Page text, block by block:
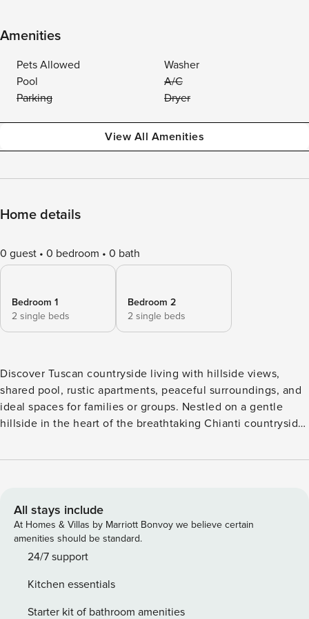
Amenities
Pets Allowed
Washer
Pool
A/C
Parking
Dryer
View All Amenities
Home details
0 guest 0 bedroom 0 bath
Bedroom 1
2 single beds
Bedroom 2
2 single beds
Discover Tuscan countryside living with hillside views,
shared pool, rustic apartments, peaceful surroundings, and
ideal spaces for families or groups. Nestled on a gentle
hillside in the heart of the breathtaking Chianti countryside,
spaces accommodating up to 4 guests—perfect for large
two traditional farmhouses in the village, ideal for small
families or couples who wish to enjoy the same peaceful
setting. The property is set within a tranquil hamlet
surrounded by rolling hills, lush greenery, and timeless rural
An external staircase leads to the apartment entrance,
which is furnished in a rustic style with terracotta floors and
All stays include
At Homes & Villas by Marriott Bonvoy we believe certain
amenities should be standard.
24/7 support
Kitchen essentials
Starter kit of bathroom amenities